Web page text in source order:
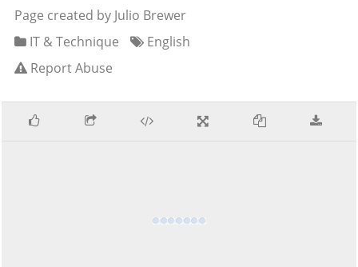
Page created by Julio Brewer
IT & Technique
English
Report Abuse